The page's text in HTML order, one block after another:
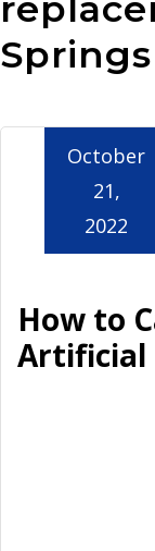
Aurora
Springs
How to
Artificial
October
21,
2022